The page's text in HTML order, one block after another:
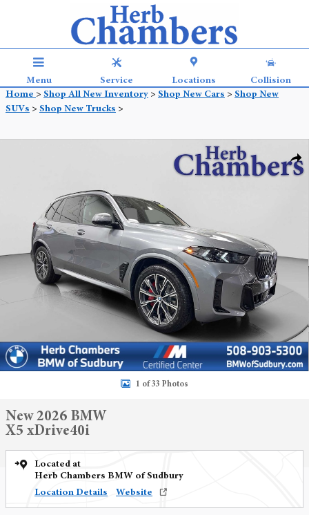
Menu Service Locations
Collision
Home > Shop All New Inventory > Shop New Cars > Shop New
SUVs > Shop New Trucks >
New 2026 BMW X5 xDrive40i SUV Photo 1 of 33
1 of 33 Photos
New 2026 BMW
X5 xDrive40i
Located at
Herb Chambers BMW of Sudbury
Location Details
Website